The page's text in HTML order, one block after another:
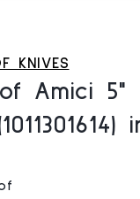
KNIVES
Amici 5"